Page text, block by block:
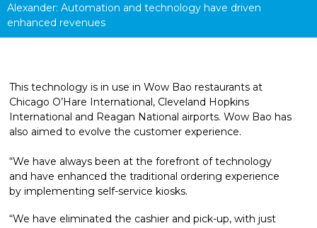
Alexander: Automation and technology have driven
enhanced revenues
This technology is in use in Wow Bao restaurants at
Chicago O’Hare International, Cleveland Hopkins
International and Reagan National airports. Wow Bao has
also aimed to evolve the customer experience.
“We have always been at the forefront of technology
and have enhanced the traditional ordering experience
by implementing self-service kiosks.
“We have eliminated the cashier and pick-up, with just